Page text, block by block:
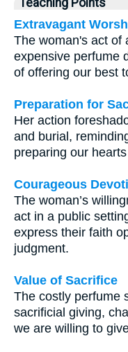
Extravagant
The woman's act of
expensive perfume
of offering our best
Preparation for
Her action
and burial,
preparing our
Courageous
The woman’s
act in a public
express their faith
judgment.
Value of Sacrifice
The costly perfume
sacrificial giving,
we are willing to